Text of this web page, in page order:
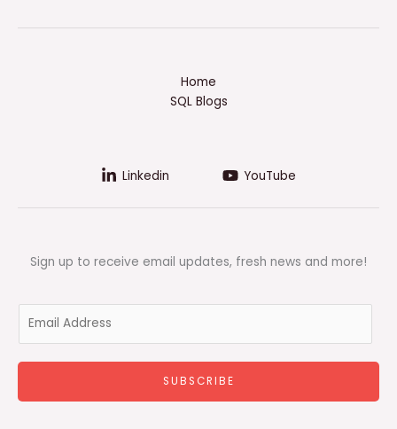
Home
SQL Blogs
Linkedin YouTube
Sign up to receive email updates, fresh news and more!
m
i
SUBSCRIBE